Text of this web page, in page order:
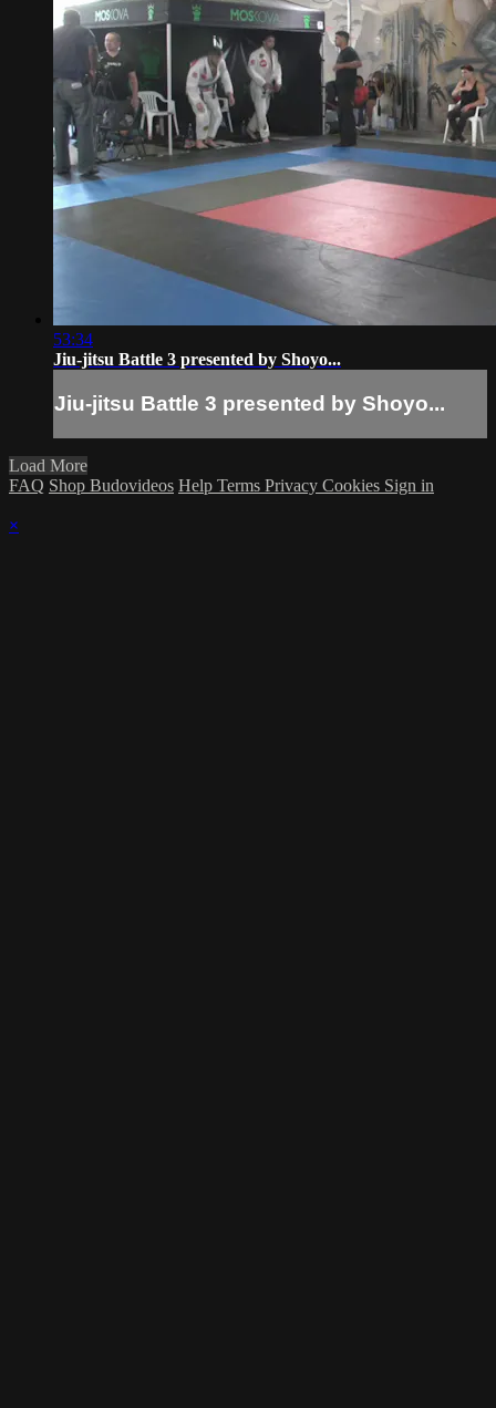
53:34
Jiu-jitsu Battle 3 presented by Shoyo...
Jiu-jitsu Battle 3 presented by Shoyo...
Load More
FAQ Shop Budovideos Help Terms Privacy Cookies Sign in
×